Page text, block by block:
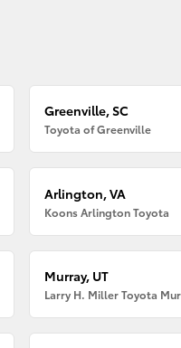
Greenville, SC
Toyota of Greenville
Arlington, VA
Koons Arlington Toyota
Murray, UT
Larry H. Miller Toyota